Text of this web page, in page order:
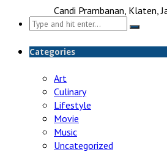
Candi Prambanan, Klaten,
Search
for:
Categories
Art
Culinary
Lifestyle
Movie
Music
Uncategorized